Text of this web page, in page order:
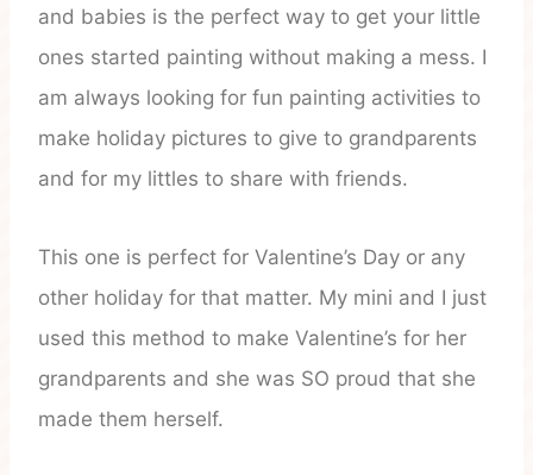
and babies is the perfect way to get your little
ones started painting without making a mess. I
am always looking for fun painting activities to
make holiday pictures to give to grandparents
and for my littles to share with friends.
This one is perfect for Valentine’s Day or any
other holiday for that matter. My mini and I just
used this method to make Valentine’s for her
grandparents and she was SO proud that she
made them herself.